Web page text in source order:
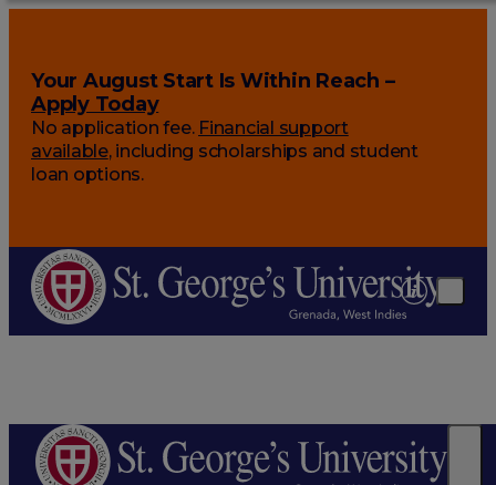
Your August Start Is Within Reach –
Apply Today
No application fee. Financial support
available, including scholarships and student
loan options.